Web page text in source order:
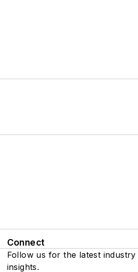
Connect
Follow us for the latest industry
insights.